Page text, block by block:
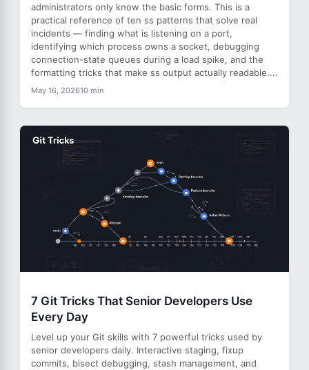
administrators only know the basic forms. This is a
practical reference of ten ss patterns that solve real
incidents — finding what is listening on a port,
identifying which process owns a socket, debugging
connection-state queues during a load spike, and the
formatting tricks that make ss output actually readable....
May 16, 202610 min
7 Git Tricks That Senior Developers Use
Every Day
Level up your Git skills with 7 powerful tricks used by
senior developers daily. Interactive staging, fixup
commits, bisect debugging, stash management, and